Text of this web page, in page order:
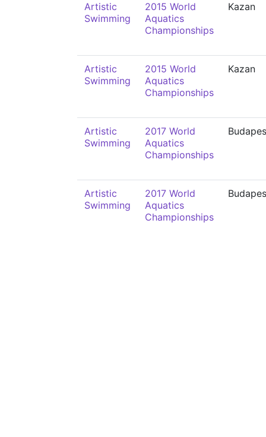
Artistic
Swimming
2015 World
Aquatics
Championships
Kazan
Artistic
Swimming
2015 World
Aquatics
Championships
Kazan
Artistic
Swimming
2017 World
Aquatics
Championships
Artistic
Swimming
2017 World
Aquatics
Championships